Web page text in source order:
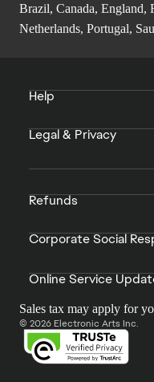
Brazil, Canada, England,
Netherlands, Portugal,
Help
Legal & Privacy
Refunds
Corporate Social
Online Service
Sales tax may apply for
© 2026 Electronic Arts Inc.